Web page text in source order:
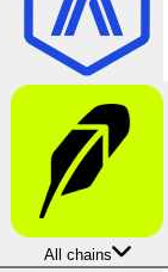
All chains